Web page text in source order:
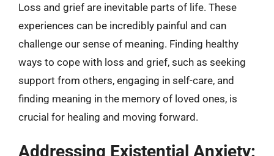
Loss and grief are inevitable parts of life. These
experiences can be incredibly painful and can
challenge our sense of meaning. Finding healthy
ways to cope with loss and grief, such as seeking
support from others, engaging in self-care, and
finding meaning in the memory of loved ones, is
crucial for healing and moving forward.
Addressing Existential Anxiety: